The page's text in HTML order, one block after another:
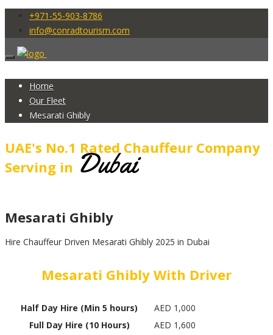
+971-55-903-8786
info@conradtourism.com
Home
Our Fleet
Mesarati Ghibly
UAE's No.1 Rated Chauffeur Company
Serving in Dubai
Mesarati Ghibly
Hire Chauffeur Driven Mesarati Ghibly 2025 in Dubai
Mesarati Ghibly With Driver
Half Day Hire (Min 5 hours)
AED 1,000
Full Day Hire (10 Hours)
AED 1,600